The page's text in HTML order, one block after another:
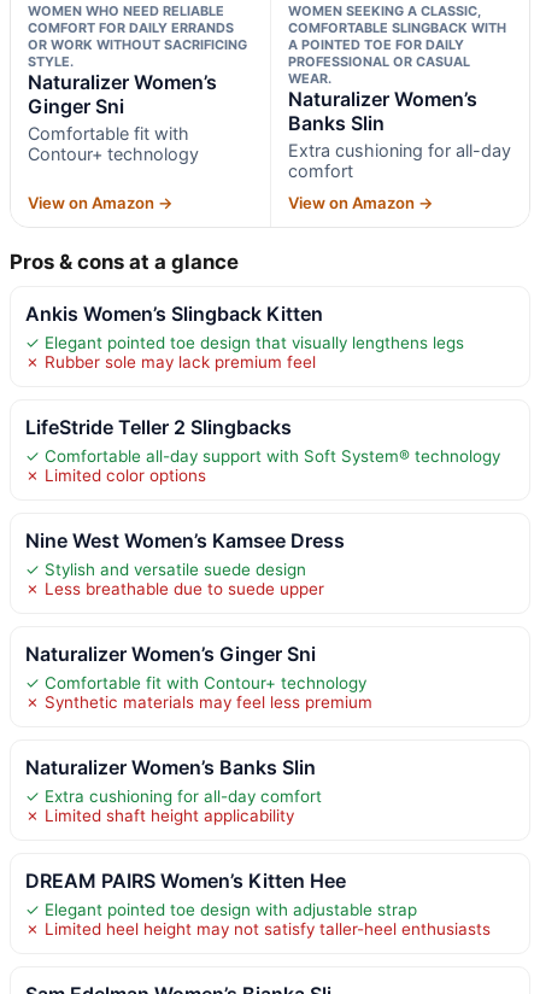
WOMEN WHO NEED RELIABLE
COMFORT FOR DAILY ERRANDS
OR WORK WITHOUT SACRIFICING
STYLE.
Naturalizer Women’s
Ginger Sni
Comfortable fit with
Contour+ technology
View on Amazon →
WOMEN SEEKING A CLASSIC,
COMFORTABLE SLINGBACK WITH
A POINTED TOE FOR DAILY
PROFESSIONAL OR CASUAL
WEAR.
Naturalizer Women’s
Banks Slin
Extra cushioning for all-day
comfort
View on Amazon →
Pros & cons at a glance
Ankis Women’s Slingback Kitten
✓ Elegant pointed toe design that visually lengthens legs
✗ Rubber sole may lack premium feel
LifeStride Teller 2 Slingbacks
✓ Comfortable all-day support with Soft System® technology
✗ Limited color options
Nine West Women’s Kamsee Dress
✓ Stylish and versatile suede design
✗ Less breathable due to suede upper
Naturalizer Women’s Ginger Sni
✓ Comfortable fit with Contour+ technology
✗ Synthetic materials may feel less premium
Naturalizer Women’s Banks Slin
✓ Extra cushioning for all-day comfort
✗ Limited shaft height applicability
DREAM PAIRS Women’s Kitten Hee
✓ Elegant pointed toe design with adjustable strap
✗ Limited heel height may not satisfy taller-heel enthusiasts